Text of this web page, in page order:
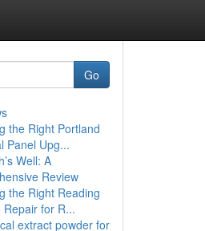
Go
the Right Portland
Panel Upg...
Well: A
Review
the Right Reading
Repair for R...
extract powder for